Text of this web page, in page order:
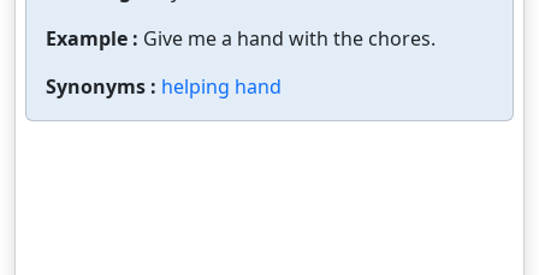
Example : Give me a hand with the chores.
Synonyms : helping hand